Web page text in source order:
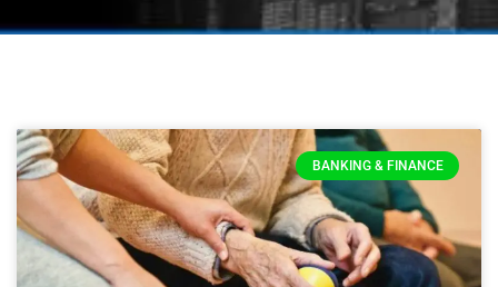
BANKING & FINANCE